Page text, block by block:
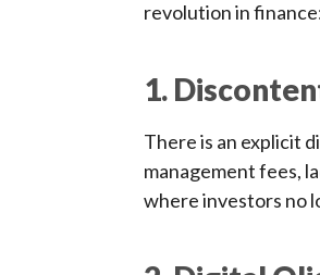
revolution in
1.
There is an explicit
management fees,
where investors no